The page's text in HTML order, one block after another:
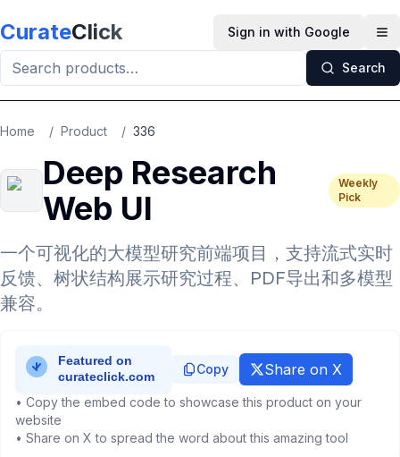
CurateClick Sign in with Google
Search
Home / Product / 336
Deep Research
Web UI
Weekly
Pick
一个可视化的大模型研究前端项目，支持流式实时
反馈、树状结构展示研究过程、PDF导出和多模型
兼容。
Copy Share on X
• Copy the embed code to showcase this product on your
website
• Share on X to spread the word about this amazing tool